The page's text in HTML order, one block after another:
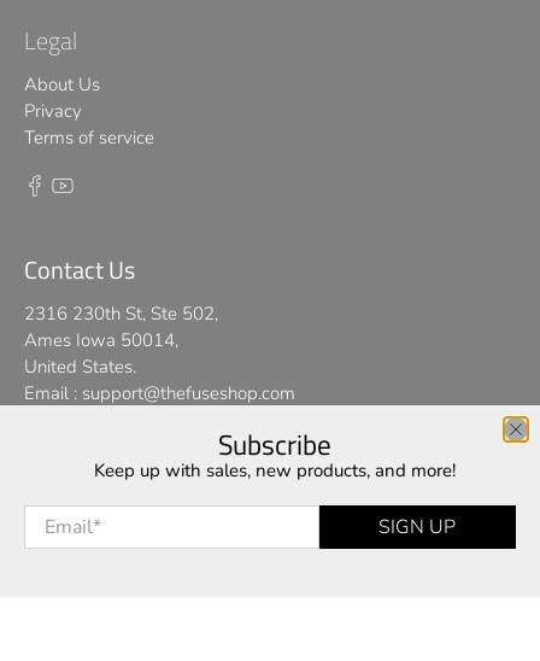
Legal
About Us
Privacy
Terms of service
Contact Us
2316 230th St, Ste 502,
Ames Iowa 50014,
United States.
Email : support@thefuseshop.com
We use cookies on our website to give you the best shopping
I AGREE
Subscribe
Keep up with sales, new products, and more!
Email* SIGN UP